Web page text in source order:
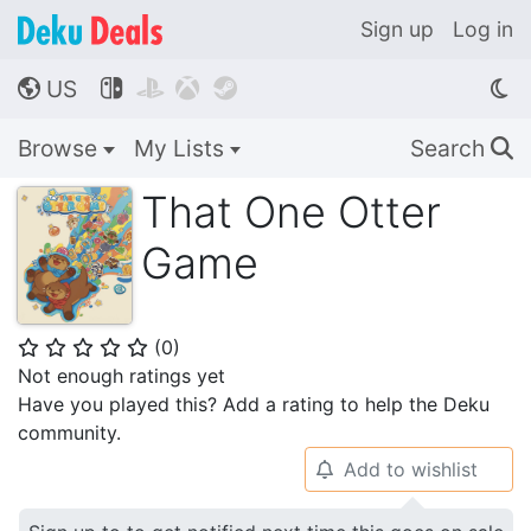
Sign up Log in
🌎 US    
Browse My Lists Search 🔍
That One Otter
Game
⭐ ⭐ ⭐ ⭐ ⭐ (0)
Not enough ratings yet
Have you played this? Add a rating to help the Deku
community.
🔔 Add to wishlist